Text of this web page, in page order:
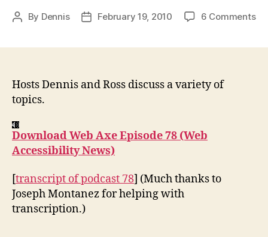
Post
By Dennis
PostFebruary 19, 2010 6 Commentson
Hosts Dennis and Ross discuss a variety of
topics.
Download Web Axe Episode 78 (Web
Accessibility News)
[transcript of podcast 78] (Much thanks to
Joseph Montanez for helping with
transcription.)